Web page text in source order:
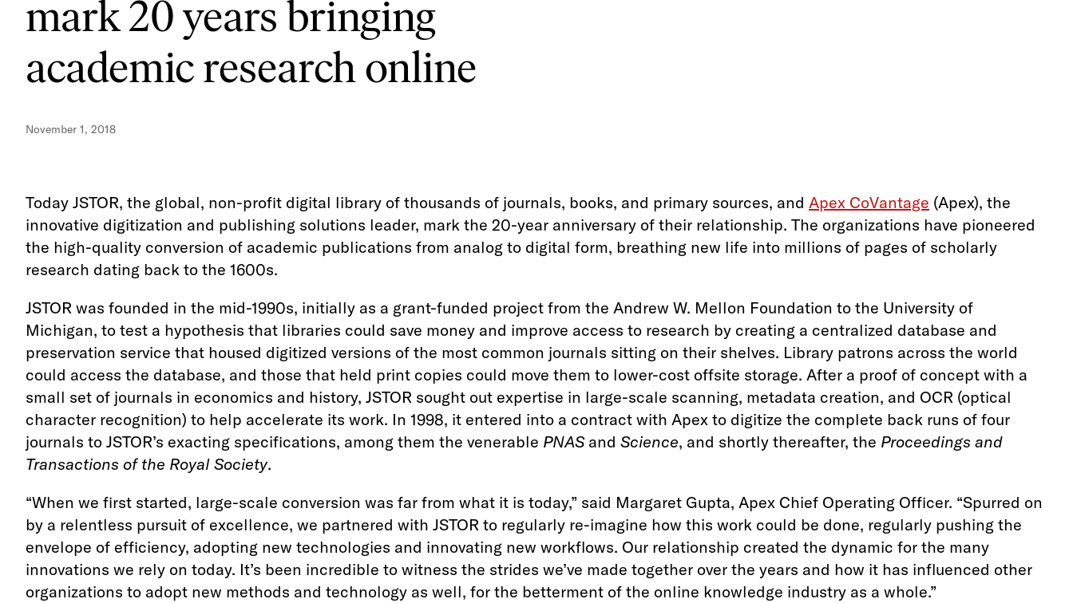
mark 20 years bringing
academic research online
November 1, 2018
Today JSTOR, the global, non-profit digital library of thousands of journals, books, and primary sources, and Apex CoVantage (Apex), the
innovative digitization and publishing solutions leader, mark the 20-year anniversary of their relationship. The organizations have pioneered
the high-quality conversion of academic publications from analog to digital form, breathing new life into millions of pages of scholarly
research dating back to the 1600s.
JSTOR was founded in the mid-1990s, initially as a grant-funded project from the Andrew W. Mellon Foundation to the University of
Michigan, to test a hypothesis that libraries could save money and improve access to research by creating a centralized database and
preservation service that housed digitized versions of the most common journals sitting on their shelves. Library patrons across the world
could access the database, and those that held print copies could move them to lower-cost offsite storage. After a proof of concept with a
small set of journals in economics and history, JSTOR sought out expertise in large-scale scanning, metadata creation, and OCR (optical
character recognition) to help accelerate its work. In 1998, it entered into a contract with Apex to digitize the complete back runs of four
journals to JSTOR’s exacting specifications, among them the venerable PNASand Science, and shortly thereafter, the Proceedings and
Transactions of the Royal Society.
“When we first started, large-scale conversion was far from what it is today,” said Margaret Gupta, Apex Chief Operating Officer. “Spurred on
by a relentless pursuit of excellence, we partnered with JSTOR to regularly re-imagine how this work could be done, regularly pushing the
envelope of efficiency, adopting new technologies and innovating new workflows. Our relationship created the dynamic for the many
innovations we rely on today. It’s been incredible to witness the strides we’ve made together over the years and how it has influenced other
organizations to adopt new methods and technology as well, for the betterment of the online knowledge industry as a whole.”